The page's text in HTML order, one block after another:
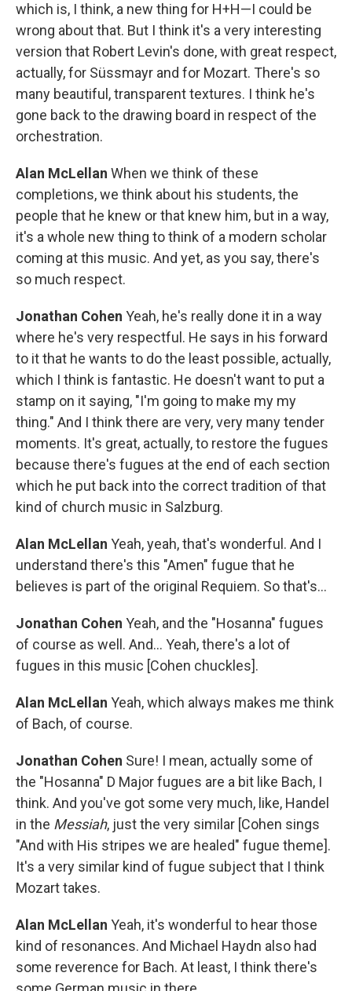
which is, I think, a new thing for H+H—I could be
wrong about that. But I think it's a very interesting
version that Robert Levin's done, with great respect,
actually, for Süssmayr and for Mozart. There's so
many beautiful, transparent textures. I think he's
gone back to the drawing board in respect of the
orchestration.
Alan McLellan When we think of these
completions, we think about his students, the
people that he knew or that knew him, but in a way,
it's a whole new thing to think of a modern scholar
coming at this music. And yet, as you say, there's
so much respect.
Jonathan Cohen Yeah, he's really done it in a way
where he's very respectful. He says in his forward
to it that he wants to do the least possible, actually,
which I think is fantastic. He doesn't want to put a
stamp on it saying, "I'm going to make my my
thing." And I think there are very, very many tender
moments. It's great, actually, to restore the fugues
because there's fugues at the end of each section
which he put back into the correct tradition of that
kind of church music in Salzburg.
Alan McLellan Yeah, yeah, that's wonderful. And I
understand there's this "Amen" fugue that he
believes is part of the original Requiem. So that's...
Jonathan Cohen Yeah, and the "Hosanna" fugues
of course as well. And... Yeah, there's a lot of
fugues in this music [Cohen chuckles].
Alan McLellan Yeah, which always makes me think
of Bach, of course.
Jonathan Cohen Sure! I mean, actually some of
the "Hosanna" D Major fugues are a bit like Bach, I
think. And you've got some very much, like, Handel
in the Messiah, just the very similar [Cohen sings
"And with His stripes we are healed" fugue theme].
It's a very similar kind of fugue subject that I think
Mozart takes.
Alan McLellan Yeah, it's wonderful to hear those
kind of resonances. And Michael Haydn also had
some reverence for Bach. At least, I think there's